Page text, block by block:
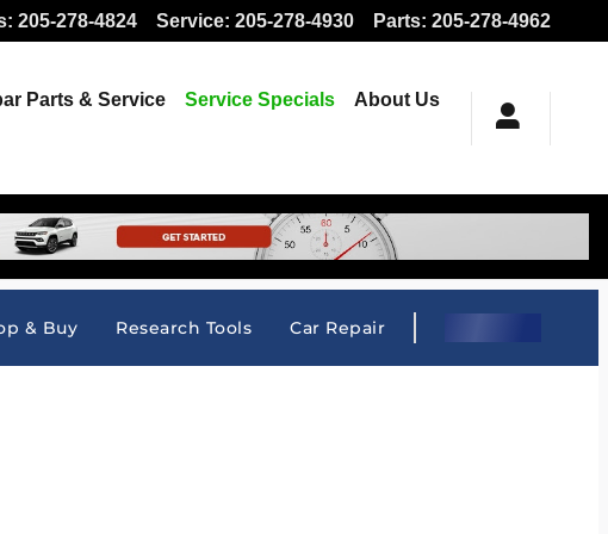
: 205-278-4824 Service: 205-278-4930 Parts: 205-278-4962
Parts & Service Service Specials About Us